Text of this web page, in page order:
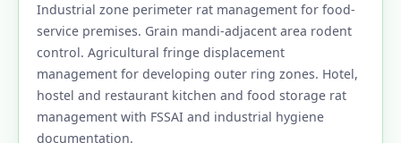
Industrial zone perimeter rat management for food-
service premises. Grain mandi-adjacent area rodent
control. Agricultural fringe displacement
management for developing outer ring zones. Hotel,
hostel and restaurant kitchen and food storage rat
management with FSSAI and industrial hygiene
documentation.